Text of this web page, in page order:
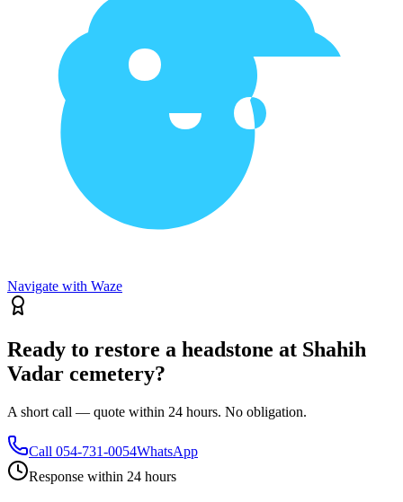
Navigate with Waze
Ready to restore a headstone at Shahih
Vadar cemetery?
A short call — quote within 24 hours. No obligation.
Call 054-731-0054WhatsApp
Response within 24 hours